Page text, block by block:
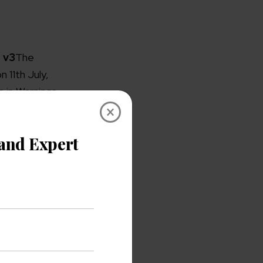
×
The
July,
Warnings